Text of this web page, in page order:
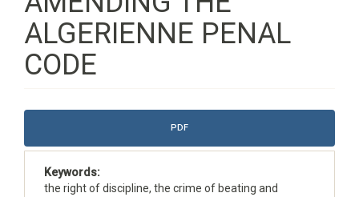
ALGERIENNE PENAL
CODE
Article
PDF
Keywords:
the right of discipline, the crime of beating and